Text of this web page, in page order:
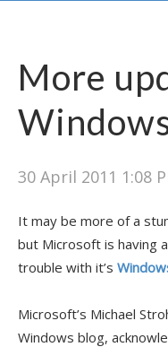
More
30 April 2011 1:08
It may be more of a
but Microsoft is having
trouble with it’s
Microsoft’s Michael
Windows blog,